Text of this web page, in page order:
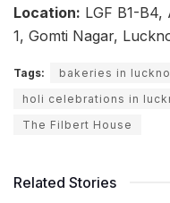
Location: LGF B1-
1, Gomti Nagar,
Tags: bakeries in
holi celebrations in
The Filbert House
Related Stories